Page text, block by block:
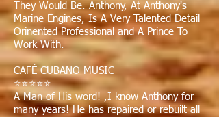
They Would Be. Anthony, At Anthony's
Marine Engines, Is A Very Talented Detail
Orinented Professional and A Prince To
Work With.
CAFÉ CUBANO MUSIC
⭐⭐⭐⭐⭐
A Man of His word! ,I know Anthony for
many years! He has repaired or rebuilt all